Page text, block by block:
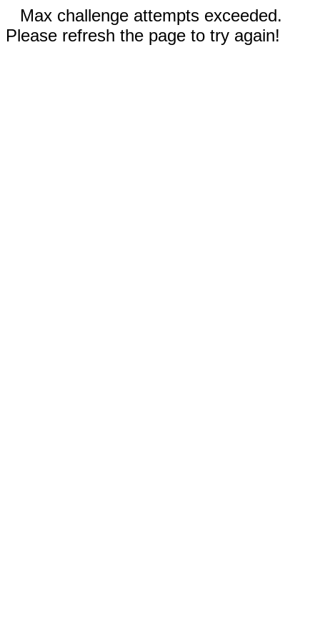
Max challenge attempts exceeded.
Please refresh the page to try again!